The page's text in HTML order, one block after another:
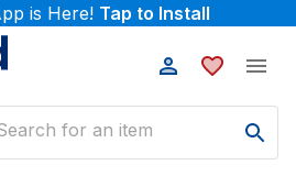
is Here! Tap to Install